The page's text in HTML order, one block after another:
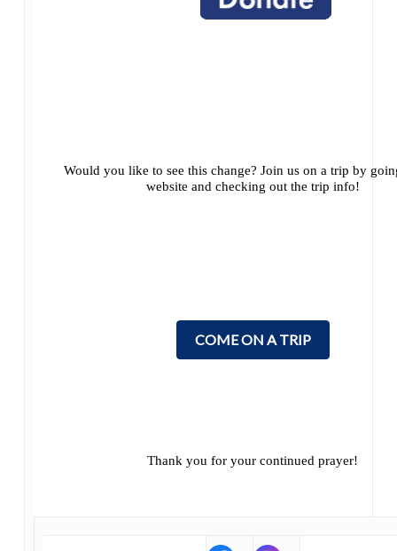
Would you like to see this change? Join us on a trip by
website and checking out the trip info!
COME ON A TRIP
Thank you for your continued prayer!